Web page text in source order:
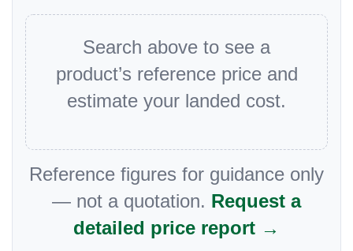
Search above to see a
product’s reference price and
estimate your landed cost.
Reference figures for guidance only
— not a quotation. Request a
detailed price report →